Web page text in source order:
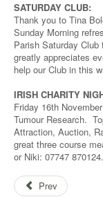
SATURDAY CLUB:
Thank you to Tina
Sunday Morning
Parish Saturday
greatly appreciates
help our Club in this
IRISH CHARITY
Friday 16th
Tumour Research.
Attraction, Auction,
great three course
or Niki: 07747 870124.
Prev